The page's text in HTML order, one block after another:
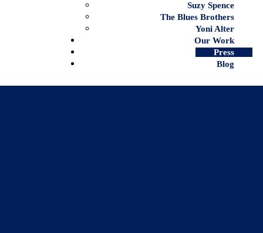
Suzy Spence
The Blues Brothers
Yoni Alter
Our Work
Press
Blog